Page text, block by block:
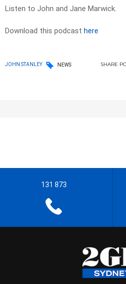
Listen to John and Jane Marwick.
Download this podcast here
JOHN STANLEY NEWS SHARE
131 873